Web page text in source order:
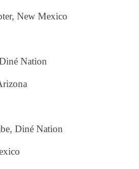
New Mexico
Nation
Diné Nation